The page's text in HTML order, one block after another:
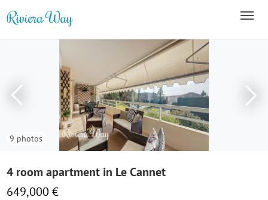
9 photos
4 room apartment in Le Cannet
649,000 €